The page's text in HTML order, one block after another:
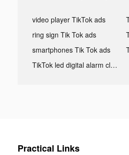
video player TikTok ads
ring sign Tik Tok ads
smartphones Tik Tok ads
TikTok led digital alarm clock ads
Practical Links